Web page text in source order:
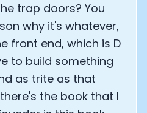
trap doors? You
why it's whatever,
front end, which is D
to build something
as trite as that
the book that I